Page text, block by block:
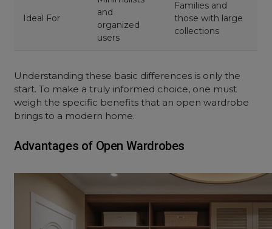
Ideal For
and
organized
users
Families and
those with large
collections
Understanding these basic differences is only the
start. To make a truly informed choice, one must
weigh the specific benefits that an open wardrobe
brings to a modern home.
Advantages of Open Wardrobes